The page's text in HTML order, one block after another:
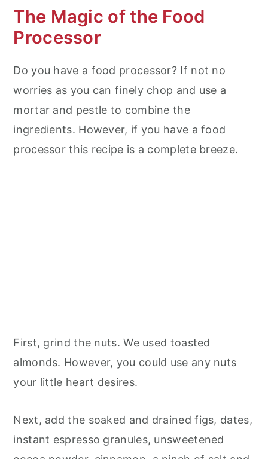
The Magic of the Food
Processor
Do you have a food processor? If not no
worries as you can finely chop and use a
mortar and pestle to combine the
ingredients. However, if you have a food
processor this recipe is a complete breeze.
First, grind the nuts. We used toasted
almonds. However, you could use any nuts
your little heart desires.
Next, add the soaked and drained figs, dates,
instant espresso granules, unsweetened